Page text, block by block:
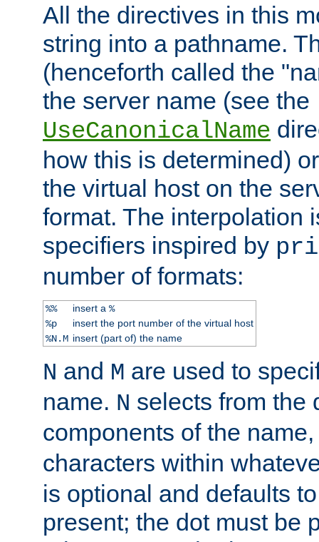
All the directives in this
string into a pathname.
(henceforth called the
the server name (see the
UseCanonicalName
how this is determined)
the virtual host on the
format. The interpolation
specifiers inspired by
number of formats:
%% insert a %
%p
insert the port number of the virtual host
%N.M insert (part of) the name
N and M are used to
name. N selects from the
components of the
characters within
is optional and defaults
present; the dot must be